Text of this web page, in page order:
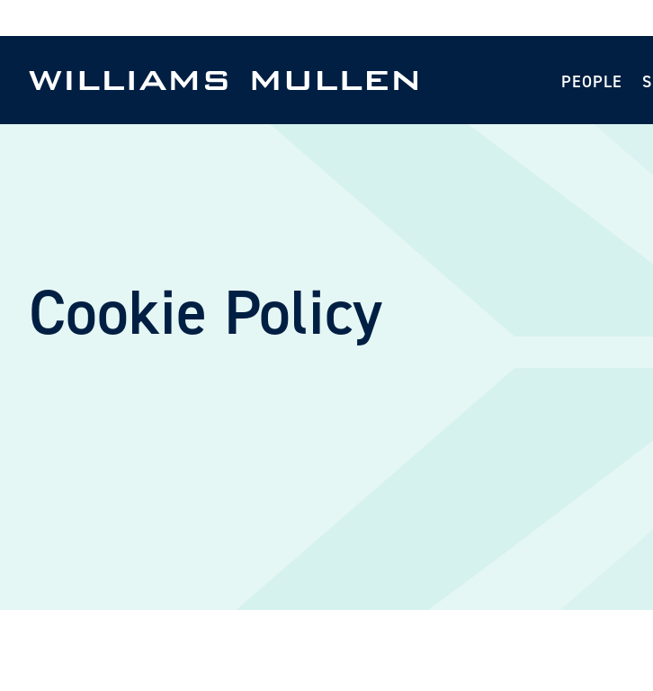
to
content
PEOPLE
Cookie Policy